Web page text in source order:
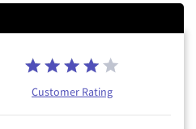
Customer Rating